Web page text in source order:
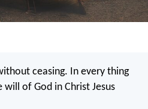
ceasing. In every thing
of God in Christ Jesus